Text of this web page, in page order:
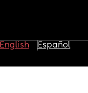
Español